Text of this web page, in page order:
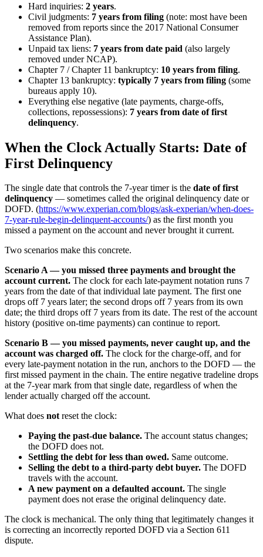
Hard inquiries: 2 years.
Civil judgments: 7 years from filing (note: most have been
removed from reports since the 2017 National Consumer
Assistance Plan).
Unpaid tax liens: 7 years from date paid (also largely
removed under NCAP).
Chapter 7 / Chapter 11 bankruptcy: 10 years from filing.
Chapter 13 bankruptcy: typically 7 years from filing (some
bureaus apply 10).
Everything else negative (late payments, charge-offs,
collections, repossessions): 7 years from date of first
delinquency.
When the Clock Actually Starts: Date of
First Delinquency
The single date that controls the 7-year timer is the date of first
delinquency — sometimes called the original delinquency date or
DOFD. (https://www.experian.com/blogs/ask-experian/when-does-
7-year-rule-begin-delinquent-accounts/) as the first month you
missed a payment on the account and never brought it current.
Two scenarios make this concrete.
Scenario A — you missed three payments and brought the
account current. The clock for each late-payment notation runs 7
years from the date of that individual late payment. The first one
drops off 7 years later; the second drops off 7 years from its own
date; the third drops off 7 years from its date. The rest of the account
history (positive on-time payments) can continue to report.
Scenario B — you missed payments, never caught up, and the
account was charged off. The clock for the charge-off, and for
every late-payment notation in the run, anchors to the DOFD — the
first missed payment in the chain. The entire negative tradeline drops
at the 7-year mark from that single date, regardless of when the
lender actually charged off the account.
What does notreset the clock:
Paying the past-due balance. The account status changes;
the DOFD does not.
Settling the debt for less than owed. Same outcome.
Selling the debt to a third-party debt buyer. The DOFD
travels with the account.
A new payment on a defaulted account. The single
payment does not erase the original delinquency date.
The clock is mechanical. The only thing that legitimately changes it
is correcting an incorrectly reported DOFD via a Section 611
dispute.